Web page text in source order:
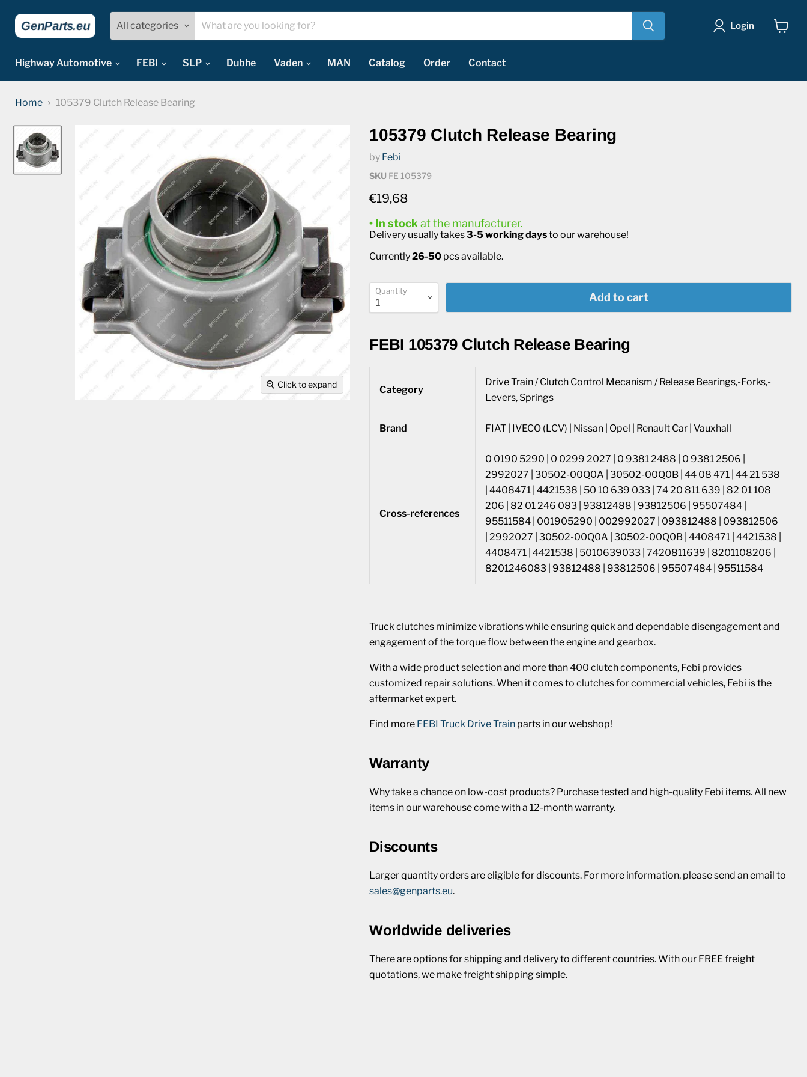
All categories Login
Highway Automotive
FEBI SLP Dubhe Vaden MAN Catalog Order Contact
Home 105379 Clutch Release Bearing
Click to expand
105379 Clutch Release Bearing
by Febi
SKU FE 105379
Current price
€19,68
• In stock at the manufacturer.
Delivery usually takes3-5 working daysto our warehouse!
Currently26-50 pcs available.
Quantity Add to cart
FEBI 105379 Clutch Release Bearing
Category
Drive Train / Clutch Control Mecanism / Release Bearings,-Forks,-
Levers, Springs
Brand FIAT | IVECO (LCV) | Nissan | Opel | Renault Car | Vauxhall
Cross-references
0 0190 5290 | 0 0299 2027 | 0 9381 2488 | 0 9381 2506 |
2992027 | 30502-00Q0A | 30502-00Q0B | 44 08 471 | 44 21 538
| 4408471 | 4421538 | 50 10 639 033 | 74 20 811 639 | 82 01 108
206 | 82 01 246 083 | 93812488 | 93812506 | 95507484 |
95511584 | 001905290 | 002992027 | 093812488 | 093812506
| 2992027 | 30502-00Q0A | 30502-00Q0B | 4408471 | 4421538 |
4408471 | 4421538 | 5010639033 | 7420811639 | 8201108206 |
8201246083 | 93812488 | 93812506 | 95507484 | 95511584
Truck clutches minimize vibrations while ensuring quick and dependable disengagement and
engagement of the torque flow between the engine and gearbox.
With a wide product selection and more than 400 clutch components, Febi provides
customized repair solutions. When it comes to clutches for commercial vehicles, Febi is the
aftermarket expert.
Find more FEBI Truck Drive Train parts in our webshop!
Warranty
Why take a chance on low-cost products? Purchase tested and high-quality Febi items. All new
items in our warehouse come with a 12-month warranty.
Discounts
Larger quantity orders are eligible for discounts. For more information, please send an email to
sales@genparts.eu.
Worldwide deliveries
There are options for shipping and delivery to different countries. With our FREE freight
quotations, we make freight shipping simple.